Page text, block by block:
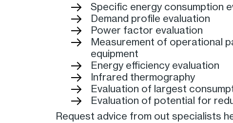
Specific energy consumption
Demand profile evaluation
Power factor evaluation
Measurement of operational
equipment
Energy efficiency evaluation
Infrared thermography
Evaluation of largest
Evaluation of potential for
Request advice from out specialists